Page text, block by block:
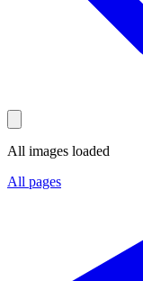
All images loaded
All pages